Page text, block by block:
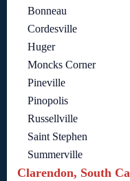
Bonneau
Cordesville
Huger
Moncks Corner
Pineville
Pinopolis
Russellville
Saint Stephen
Summerville
Clarendon, South